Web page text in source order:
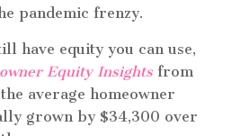
pandemic frenzy.
have equity you can use,
Equity Insightsfrom
average homeowner
grown by $34,300 over